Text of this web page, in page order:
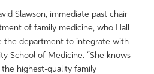
Slawson, immediate past chair
of family medicine, who Hall
the department to integrate with
School of Medicine. “She knows
highest-quality family